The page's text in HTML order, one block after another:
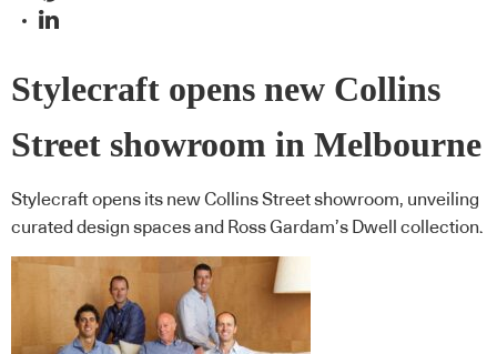
Stylecraft opens new Collins
Street showroom in Melbourne
Stylecraft opens its new Collins Street showroom, unveiling
curated design spaces and Ross Gardam’s Dwell collection.